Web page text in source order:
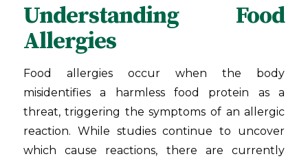
Understanding Food
Allergies
Food allergies occur when the body
misidentifies a harmless food protein as a
threat, triggering the symptoms of an allergic
reaction. While studies continue to uncover
which cause reactions, there are currently